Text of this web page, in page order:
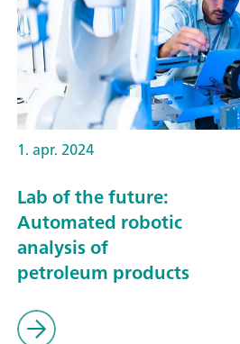
1. apr. 2024
Lab of the future:
Automated robotic
analysis of
petroleum products